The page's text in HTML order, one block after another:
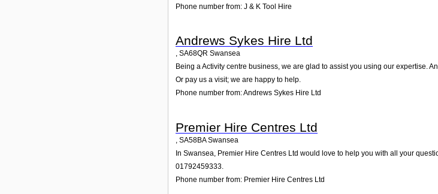
Phone number from: J & K Tool Hire
Andrews Sykes Hire Ltd
, SA68QR Swansea
Being a Activity centre business, we are glad to assist you using our expertise.
Or pay us a visit; we are happy to help.
Phone number from: Andrews Sykes Hire Ltd
Premier Hire Centres Ltd
, SA58BA Swansea
In Swansea, Premier Hire Centres Ltd would love to help you with all your
01792459333.
Phone number from: Premier Hire Centres Ltd